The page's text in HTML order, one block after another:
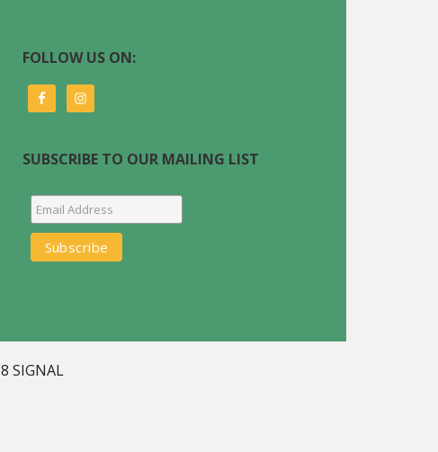
FOLLOW US ON:
SUBSCRIBE TO OUR MAILING LIST
8 SIGNAL